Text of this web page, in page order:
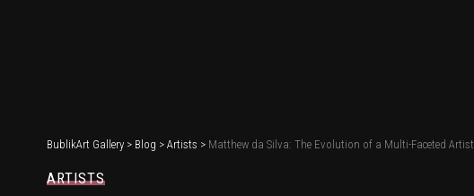
BublikArt Gallery > Blog > Artists > Matthew da Silva: The Evolution of a Multi-Faceted Artist
ARTISTS